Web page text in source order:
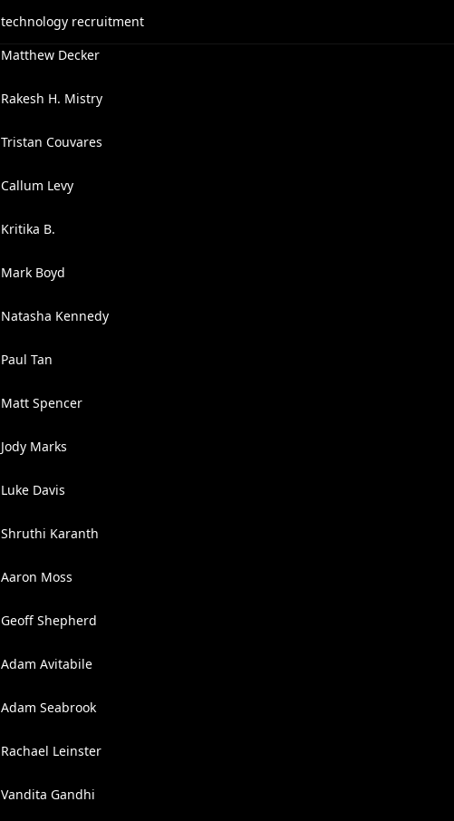
Matthew Decker
Rakesh H. Mistry
Tristan Couvares
Callum Levy
Kritika B.
Mark Boyd
Natasha Kennedy
Paul Tan
Matt Spencer
Jody Marks
Luke Davis
Shruthi Karanth
Aaron Moss
Geoff Shepherd
Adam Avitabile
Adam Seabrook
Rachael Leinster
Vandita Gandhi